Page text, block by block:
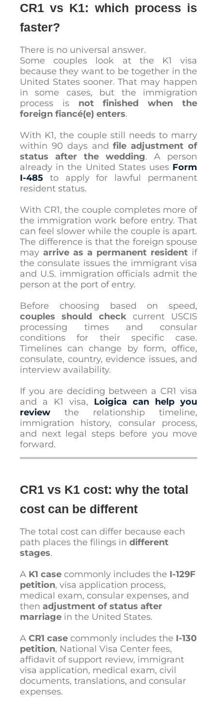
CR1 vs K1: which process is
faster?
There is no universal answer.
Some couples look at the K1 visa
because they want to be together in the
United States sooner. That may happen
in some cases, but the immigration
process is not finished when the
foreign fiancé(e) enters.
With K1, the couple still needs to marry
within 90 days andfile adjustment of
status after the wedding. A person
already in the United States uses Form
I-485 to apply for lawful permanent
resident status.
With CR1, the couple completes more of
the immigration work before entry. That
can feel slower while the couple is apart.
The difference is that the foreign spouse
may arrive as a permanent resident if
the consulate issues the immigrant visa
and U.S. immigration officials admit the
person at the port of entry.
Before choosing based on speed,
couples should checkcurrent USCIS
processing times and consular
conditions for their specific case.
Timelines can change by form, office,
consulate, country, evidence issues, and
interview availability.
If you are deciding between a CR1 visa
and a K1 visa, Loigica can help you
review the relationship timeline,
immigration history, consular process,
and next legal steps before you move
forward.
CR1 vs K1 cost: why the total
cost can be different
The total cost can differ because each
path places the filings in different
stages.
A K1 case commonly includes the I-129F
petition, visa application process,
medical exam, consular expenses, and
then adjustment of status after
marriage in the United States.
A CR1 case commonly includes the I-130
petition, National Visa Center fees,
affidavit of support review, immigrant
visa application, medical exam, civil
documents, translations, and consular
expenses.